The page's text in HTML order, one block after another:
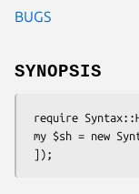
BUGS
SYNOPSIS